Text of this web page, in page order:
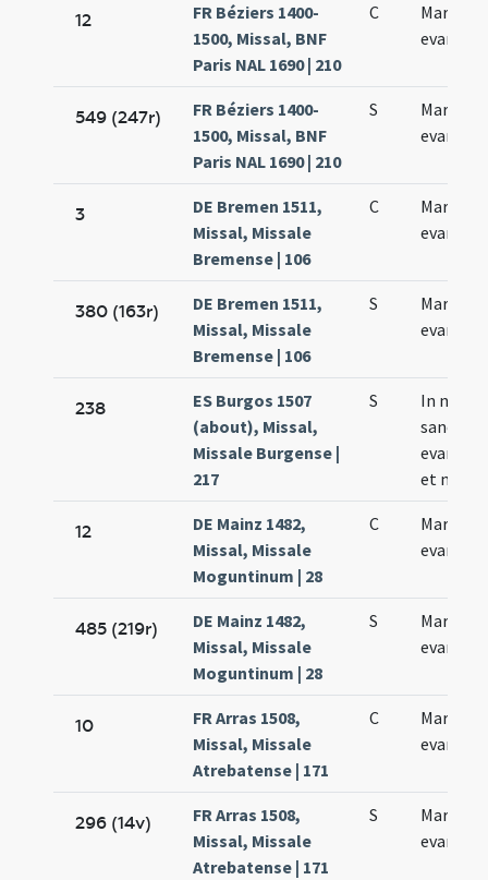
12
FR Béziers 1400-
1500, Missal, BNF
Paris NAL 1690 | 210
C
Marci
549 (247r)
FR Béziers 1400-
1500, Missal, BNF
Paris NAL 1690 | 210
S
Marci
3
DE Bremen 1511,
Missal, Missale
Bremense | 106
C
Marci
380 (163r)
DE Bremen 1511,
Missal, Missale
Bremense | 106
S
Marci
238
ES Burgos 1507
(about), Missal,
Missale Burgense |
217
S
In natali
sancti
et
12
DE Mainz 1482,
Missal, Missale
Moguntinum | 28
C
Marci
485 (219r)
DE Mainz 1482,
Missal, Missale
Moguntinum | 28
S
Marci
10
FR Arras 1508,
Missal, Missale
Atrebatense | 171
C
Marci
296 (14v)
FR Arras 1508,
Missal, Missale
Atrebatense | 171
S
Marci